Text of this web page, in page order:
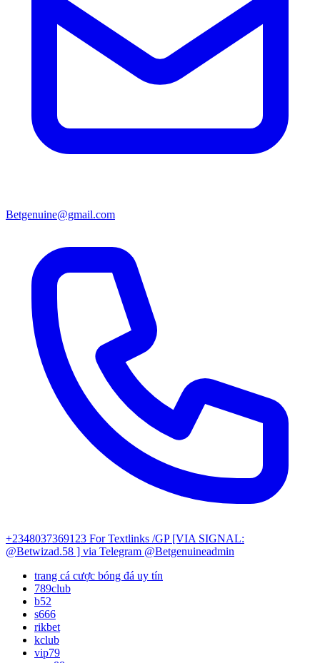
Betgenuine@gmail.com
+2348037369123 For Textlinks /GP [VIA SIGNAL:
@Betwizad.58 ] via Telegram @Betgenuineadmin
trang cá cược bóng đá uy tín
789club
b52
s666
rikbet
kclub
vip79